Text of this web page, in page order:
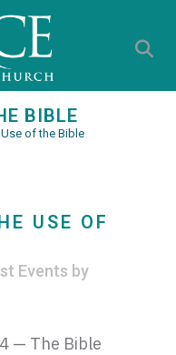
BIBLE
of the Bible
USE OF
Events by
— The Bible